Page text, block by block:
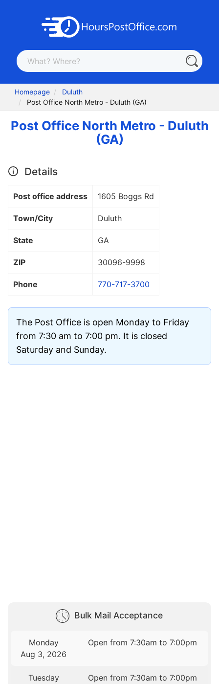
Homepage
Duluth
Post Office North Metro - Duluth (GA)
Post Office North Metro - Duluth
(GA)
Details
Post office address 1605 Boggs Rd
Town/City Duluth
State GA
ZIP 30096-9998
Phone 770-717-3700
The Post Office is open Monday to Friday
from 7:30 am to 7:00 pm. It is closed
Saturday and Sunday.
Bulk Mail Acceptance
Monday
Aug 3, 2026
Open from 7:30am to 7:00pm
Tuesday
Open from 7:30am to 7:00pm